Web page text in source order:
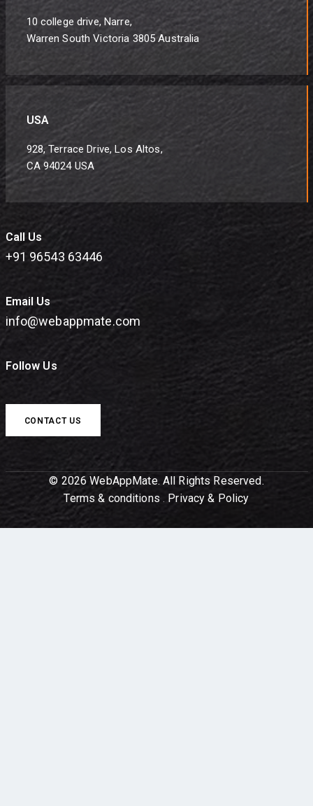
10 college drive, Narre,
Warren South Victoria 3805 Australia
USA
928, Terrace Drive, Los Altos,
CA 94024 USA
Call Us
+91 96543 63446
Email Us
info@webappmate.com
Follow Us
CONTACT US
© 2026 WebAppMate. All Rights Reserved.
Terms & conditions . Privacy & Policy